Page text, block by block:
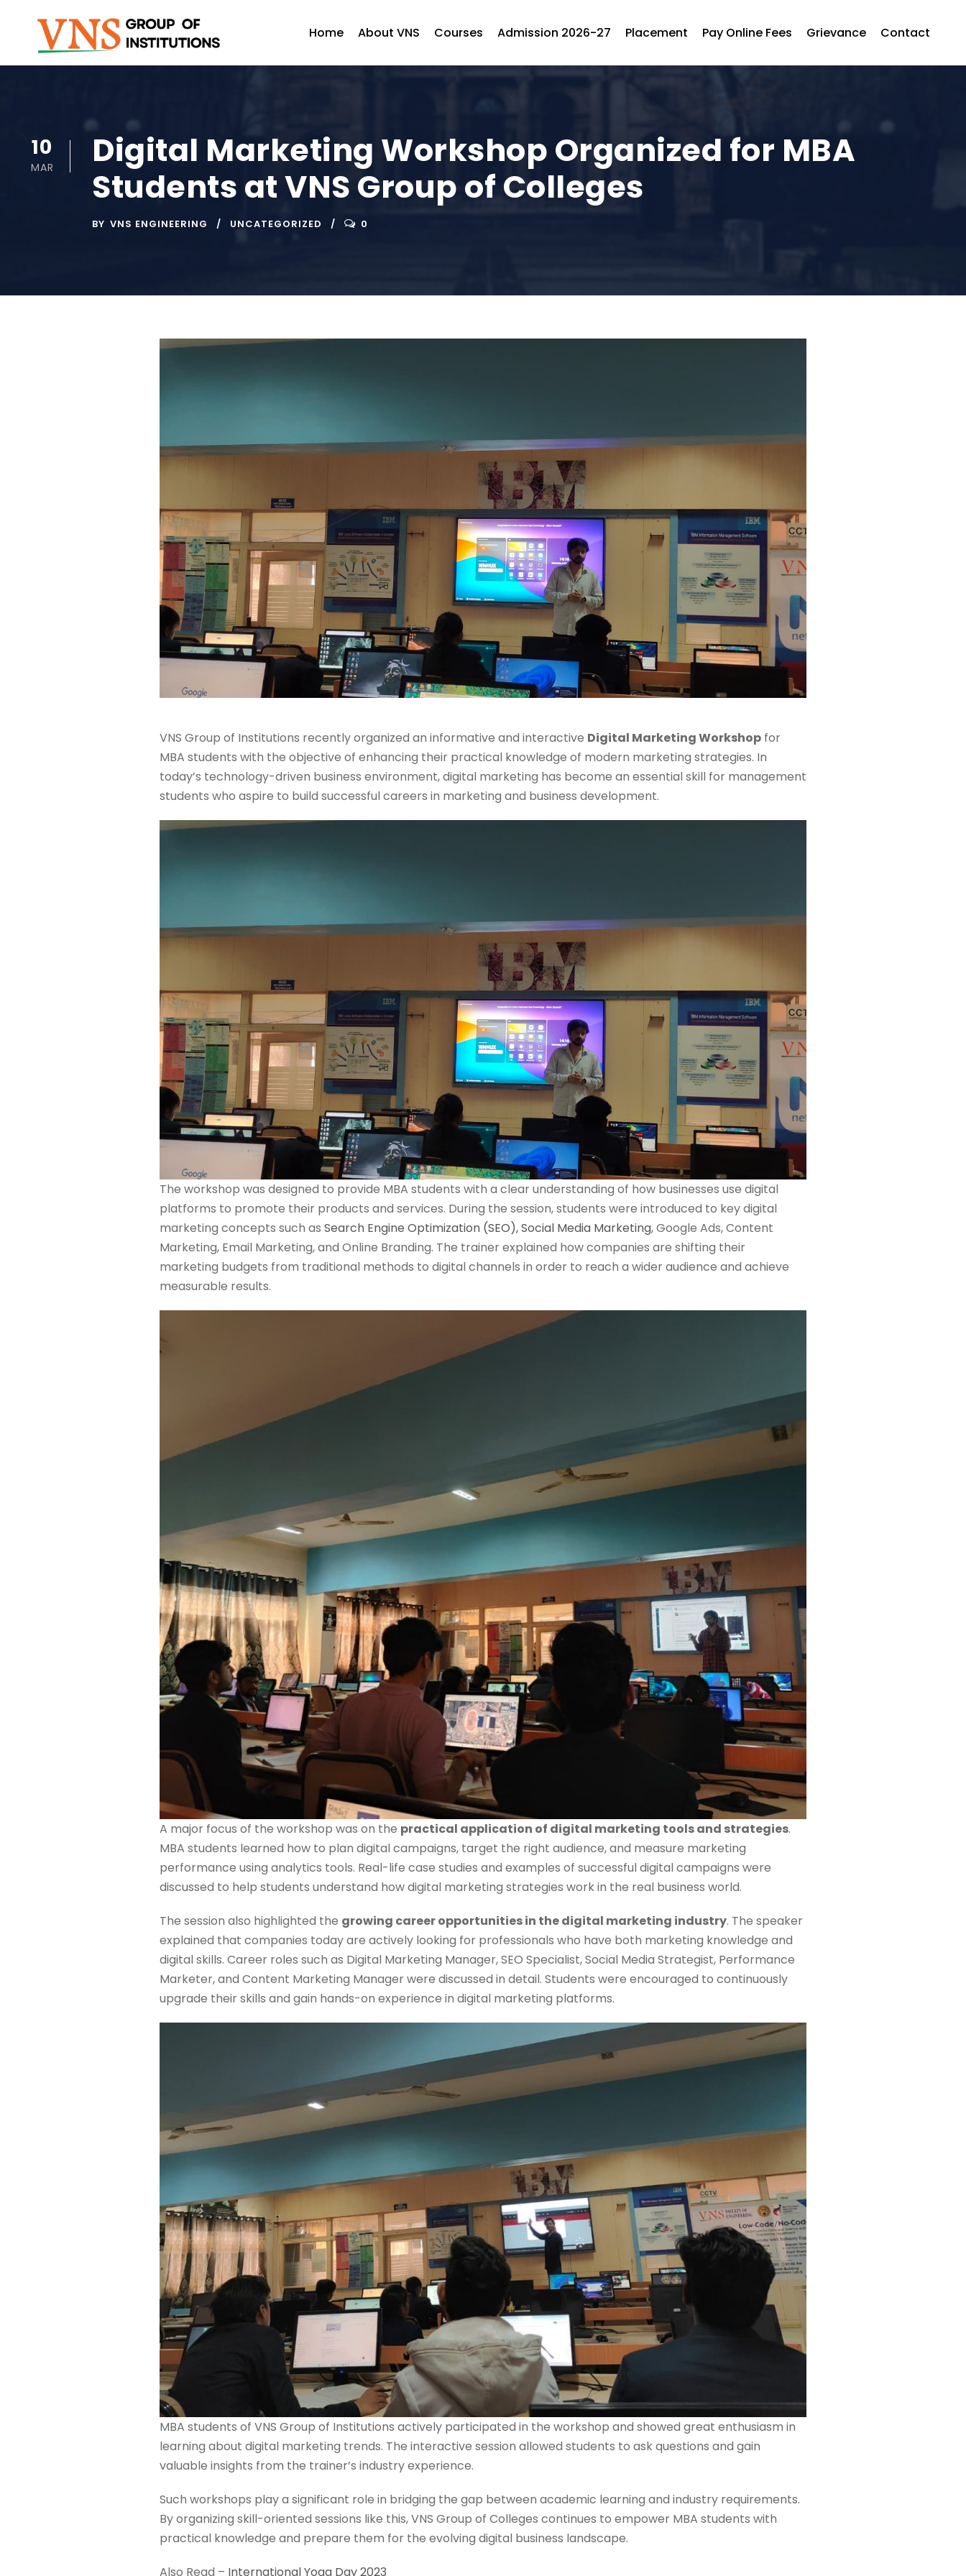
Home About VNS Courses Admission 2026-27 Placement Pay Online Fees Grievance Contact
10
MAR
Digital Marketing Workshop Organized for MBA
Students at VNS Group of Colleges
BY VNS ENGINEERING UNCATEGORIZED 0
VNS Group of Institutions recently organized an informative and interactive Digital Marketing Workshop for
MBA students with the objective of enhancing their practical knowledge of modern marketing strategies. In
today’s technology-driven business environment, digital marketing has become an essential skill for management
students who aspire to build successful careers in marketing and business development.
The workshop was designed to provide MBA students with a clear understanding of how businesses use digital
platforms to promote their products and services. During the session, students were introduced to key digital
marketing concepts such as Search Engine Optimization (SEO),Social Media Marketing, Google Ads, Content
Marketing, Email Marketing, and Online Branding. The trainer explained how companies are shifting their
marketing budgets from traditional methods to digital channels in order to reach a wider audience and achieve
measurable results.
A major focus of the workshop was on the practical application of digital marketing tools and strategies.
MBA students learned how to plan digital campaigns, target the right audience, and measure marketing
performance using analytics tools. Real-life case studies and examples of successful digital campaigns were
discussed to help students understand how digital marketing strategies work in the real business world.
The session also highlighted the growing career opportunities in the digital marketing industry. The speaker
explained that companies today are actively looking for professionals who have both marketing knowledge and
digital skills. Career roles such as Digital Marketing Manager, SEO Specialist, Social Media Strategist, Performance
Marketer, and Content Marketing Manager were discussed in detail. Students were encouraged to continuously
upgrade their skills and gain hands-on experience in digital marketing platforms.
MBA students of VNS Group of Institutions actively participated in the workshop and showed great enthusiasm in
learning about digital marketing trends. The interactive session allowed students to ask questions and gain
valuable insights from the trainer’s industry experience.
Such workshops play a significant role in bridging the gap between academic learning and industry requirements.
By organizing skill-oriented sessions like this, VNS Group of Colleges continues to empower MBA students with
practical knowledge and prepare them for the evolving digital business landscape.
Also Read – International Yoga Day 2023